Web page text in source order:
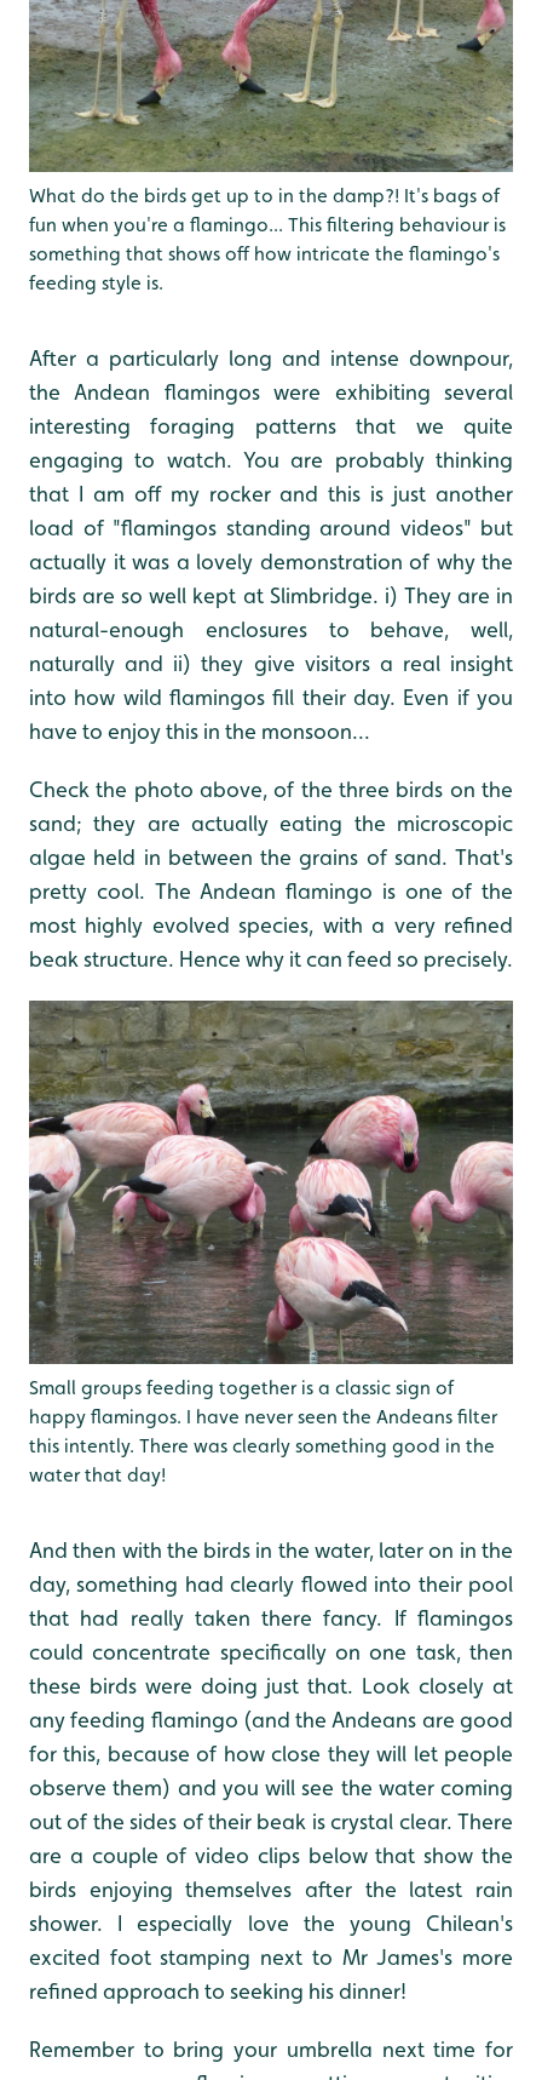
What do the birds get up to in the damp?! It's bags of
fun when you're a flamingo... This filtering behaviour is
something that shows off how intricate the flamingo's
feeding style is.
After a particularly long and intense downpour,
the Andean flamingos were exhibiting several
interesting foraging patterns that we quite
engaging to watch. You are probably thinking
that I am off my rocker and this is just another
load of "flamingos standing around videos" but
actually it was a lovely demonstration of why the
birds are so well kept at Slimbridge. i) They are in
natural-enough enclosures to behave, well,
naturally and ii) they give visitors a real insight
into how wild flamingos fill their day. Even if you
have to enjoy this in the monsoon...
Check the photo above, of the three birds on the
sand; they are actually eating the microscopic
algae held in between the grains of sand. That's
pretty cool. The Andean flamingo is one of the
most highly evolved species, with a very refined
beak structure. Hence why it can feed so precisely.
Small groups feeding together is a classic sign of
happy flamingos. I have never seen the Andeans filter
this intently. There was clearly something good in the
water that day!
And then with the birds in the water, later on in the
day, something had clearly flowed into their pool
that had really taken there fancy. If flamingos
could concentrate specifically on one task, then
these birds were doing just that. Look closely at
any feeding flamingo (and the Andeans are good
for this, because of how close they will let people
observe them) and you will see the water coming
out of the sides of their beak is crystal clear. There
are a couple of video clips below that show the
birds enjoying themselves after the latest rain
shower. I especially love the young Chilean's
excited foot stamping next to Mr James's more
refined approach to seeking his dinner!
Remember to bring your umbrella next time for